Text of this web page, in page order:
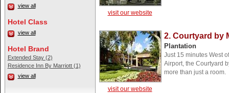
view all
Hotel Class
view all
Hotel Brand
Extended Stay (2)
Residence Inn By Marriott (1)
view all
visit our website
2. Courtyard by
Plantation
Just 15 minutes West
Airport, the Courtyard
more than just a room.
visit our website